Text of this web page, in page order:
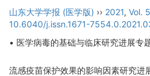
山东大学学报 (医学版) ›› 2021, Vol.
10.6040/j.issn.1671-
• 医学病毒的基础与临床研究进展专
流感疫苗保护效果的影响因素研究进